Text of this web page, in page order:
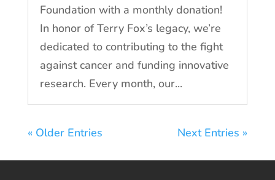
Foundation with a monthly donation!
In honor of Terry Fox’s legacy, we’re
dedicated to contributing to the fight
against cancer and funding innovative
research. Every month, our...
« Older Entries Next Entries »